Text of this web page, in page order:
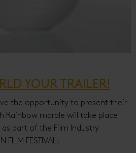
YOUR TRAILER!
the opportunity to present their
Rainbow marble will take place
part of the Film Industry
FESTIVAL.